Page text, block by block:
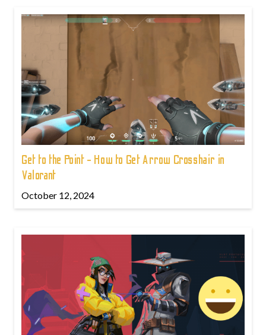
Get to the Point - How to Get Arrow Crosshair in
Valorant
October 12, 2024